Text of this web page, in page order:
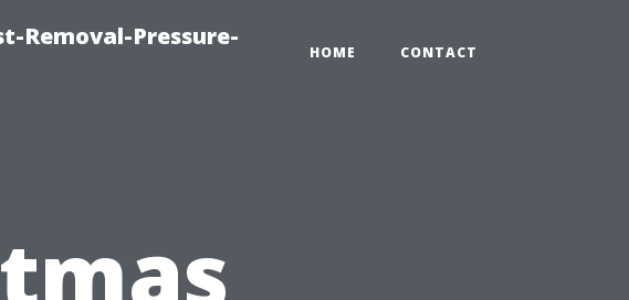
Removal-Pressure-
HOME CONTACT